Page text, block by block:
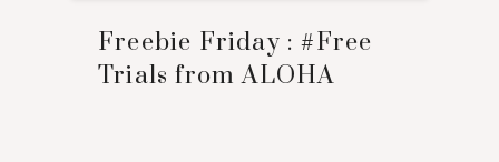
Freebie Friday : #Free
Trials from ALOHA